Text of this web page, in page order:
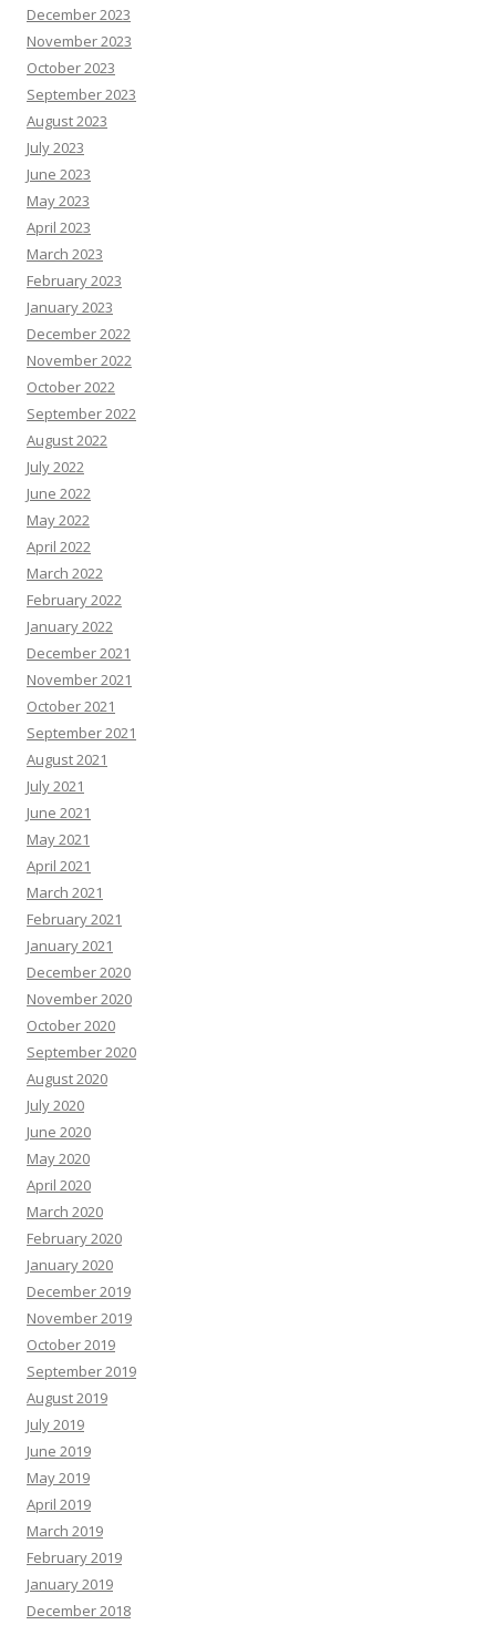
December 2023
November 2023
October 2023
September 2023
August 2023
July 2023
June 2023
May 2023
April 2023
March 2023
February 2023
January 2023
December 2022
November 2022
October 2022
September 2022
August 2022
July 2022
June 2022
May 2022
April 2022
March 2022
February 2022
January 2022
December 2021
November 2021
October 2021
September 2021
August 2021
July 2021
June 2021
May 2021
April 2021
March 2021
February 2021
January 2021
December 2020
November 2020
October 2020
September 2020
August 2020
July 2020
June 2020
May 2020
April 2020
March 2020
February 2020
January 2020
December 2019
November 2019
October 2019
September 2019
August 2019
July 2019
June 2019
May 2019
April 2019
March 2019
February 2019
January 2019
December 2018